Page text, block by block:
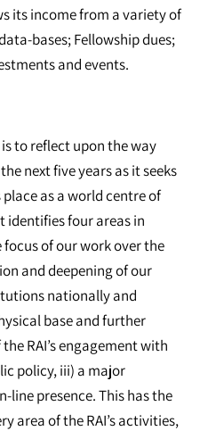
its income from a variety of
bases; Fellowship dues;
and events.
to reflect upon the way
next five years as it seeks
as a world centre of
four areas in
of our work over the
and deepening of our
nationally and
base and further
RAI’s engagement with
policy, iii) a major
line presence. This has the
area of the RAI’s activities,